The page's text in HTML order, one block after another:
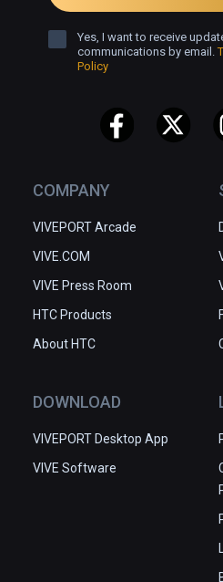
COMPANY
VIVEPORT Arcade
VIVE.COM
VIVE Press Room
HTC Products
About HTC
DOWNLOAD
VIVEPORT Desktop App
VIVE Software
Yes, I want to receive
communications by email.
Policy